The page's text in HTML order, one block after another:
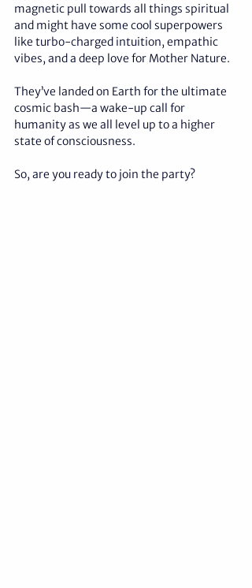
magnetic pull towards all things spiritual
and might have some cool superpowers
like turbo-charged intuition, empathic
vibes, and a deep love for Mother Nature.
They’ve landed on Earth for the ultimate
cosmic bash—a wake-up call for
humanity as we all level up to a higher
state of consciousness.
So, are you ready to join the party?